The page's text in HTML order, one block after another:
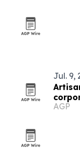
Jul. 9,
AGP